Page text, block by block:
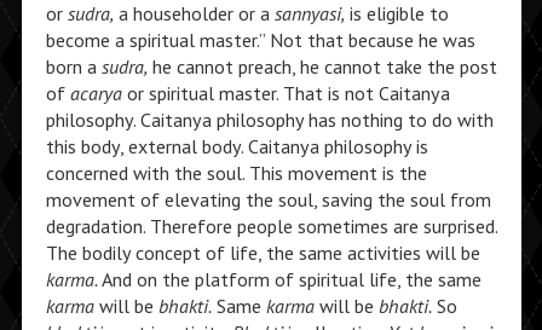
or sudra, a householder or a sannyasi, is eligible to
become a spiritual master.” Not that because he was
born a sudra, he cannot preach, he cannot take the post
of acaryaor spiritual master. That is not Caitanya
philosophy. Caitanya philosophy has nothing to do with
this body, external body. Caitanya philosophy is
concerned with the soul. This movement is the
movement of elevating the soul, saving the soul from
degradation. Therefore people sometimes are surprised.
The bodily concept of life, the same activities will be
karma.And on the platform of spiritual life, the same
karmawill be bhakti.Same karmawill be bhakti.So